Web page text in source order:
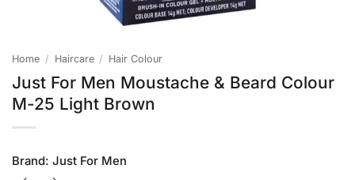
Home / Haircare / Hair Colour
Just For Men Moustache & Beard Colour
M-25 Light Brown
Brand: Just For Men